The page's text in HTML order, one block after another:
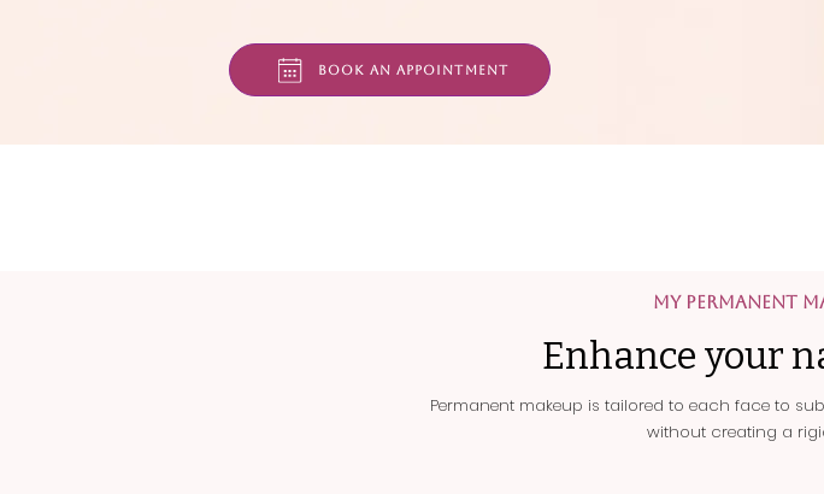
Book an appointment
My Permanent
Enhance your
Permanent makeup is tailored to each face to
without creating a